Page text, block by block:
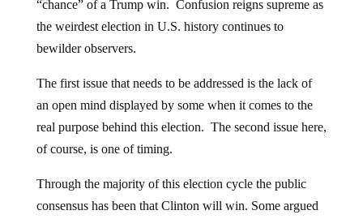
“chance” of a Trump win. Confusion reigns supreme as
the weirdest election in U.S. history continues to
bewilder observers.
The first issue that needs to be addressed is the lack of
an open mind displayed by some when it comes to the
real purpose behind this election. The second issue here,
of course, is one of timing.
Through the majority of this election cycle the public
consensus has been that Clinton will win. Some argued